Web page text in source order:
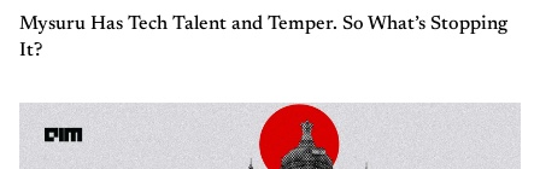
Mysuru Has Tech Talent and Temper. So What’s Stopping
It?